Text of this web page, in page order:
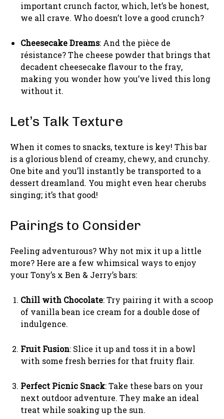
important crunch factor, which, let’s be honest,
we all crave. Who doesn’t love a good crunch?
Cheesecake Dreams: And the pièce de
résistance? The cheese powder that brings that
decadent cheesecake flavour to the fray,
making you wonder how you’ve lived this long
without it.
Let’s Talk Texture
When it comes to snacks, texture is key! This bar
is a glorious blend of creamy, chewy, and crunchy.
One bite and you’ll instantly be transported to a
dessert dreamland. You might even hear cherubs
singing; it’s that good!
Pairings to Consider
Feeling adventurous? Why not mix it up a little
more? Here are a few whimsical ways to enjoy
your Tony’s x Ben & Jerry’s bars:
Chill with Chocolate: Try pairing it with a scoop
of vanilla bean ice cream for a double dose of
indulgence.
Fruit Fusion: Slice it up and toss it in a bowl
with some fresh berries for that fruity flair.
Perfect Picnic Snack: Take these bars on your
next outdoor adventure. They make an ideal
treat while soaking up the sun.